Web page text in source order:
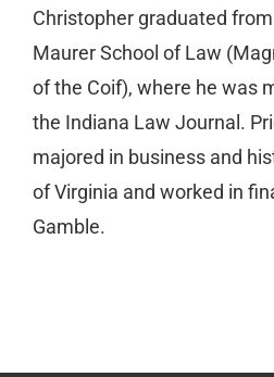
Christopher graduated
Maurer School of Law
of the Coif), where he was
the Indiana Law Journal.
majored in business and
of Virginia and worked in
Gamble.